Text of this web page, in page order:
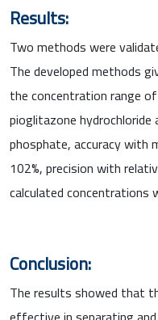
Results:
Two methods were
The developed methods
the concentration range
pioglitazone
phosphate, accuracy with
102%, precision with
calculated concentrations
Conclusion:
The results showed that